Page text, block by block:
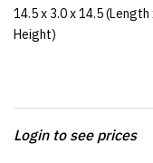
14.5 x 3.0 x 14.5 (Length
Height)
Login to see prices